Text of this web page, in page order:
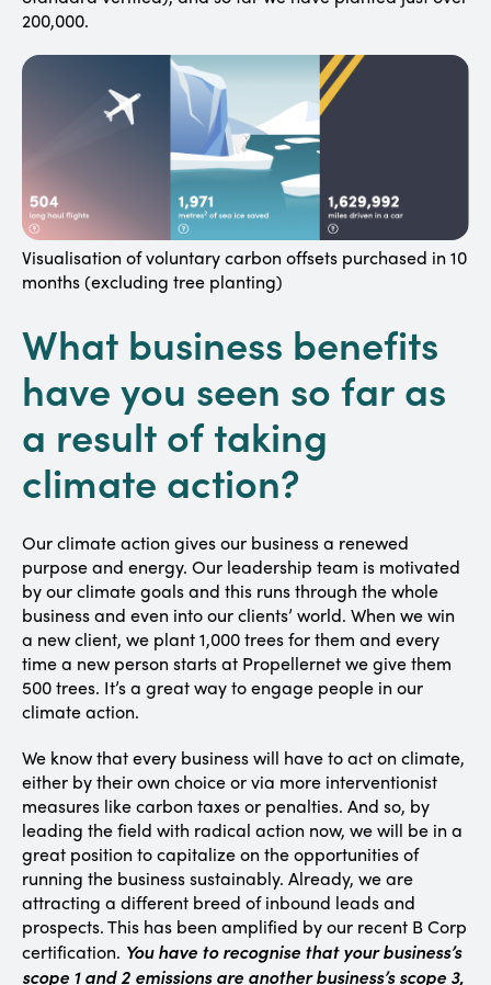
200,000.
Visualisation of voluntary carbon offsets purchased in 10
months (excluding tree planting)
What business benefits
have you seen so far as
a result of taking
climate action?
Our climate action gives our business a renewed
purpose and energy. Our leadership team is motivated
by our climate goals and this runs through the whole
business and even into our clients’ world. When we win
a new client, we plant 1,000 trees for them and every
time a new person starts at Propellernet we give them
500 trees. It’s a great way to engage people in our
climate action.
We know that every business will have to act on climate,
either by their own choice or via more interventionist
measures like carbon taxes or penalties. And so, by
leading the field with radical action now, we will be in a
great position to capitalize on the opportunities of
running the business sustainably. Already, we are
attracting a different breed of inbound leads and
prospects. This has been amplified by our recent B Corp
certification. You have to recognise that your business’s
scope 1 and 2 emissions are another business’s scope 3,